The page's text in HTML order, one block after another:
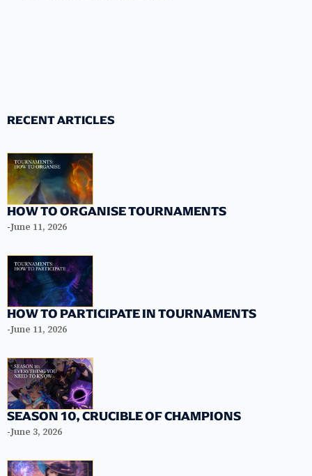
RECENT ARTICLES
HOW TO ORGANISE TOURNAMENTS
-June 11, 2026
HOW TO PARTICIPATE IN TOURNAMENTS
-June 11, 2026
SEASON 10, CRUCIBLE OF CHAMPIONS
-June 3, 2026